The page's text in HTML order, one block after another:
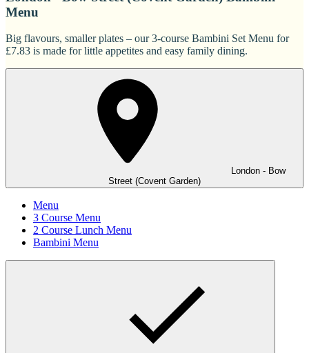
Menu
Big flavours, smaller plates – our 3-course Bambini Set Menu for
£7.83 is made for little appetites and easy family dining.
London - Bow
Street (Covent Garden)
Menu
3 Course Menu
2 Course Lunch Menu
Bambini Menu